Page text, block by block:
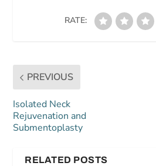
RATE:
PREVIOUS
Isolated Neck
Rejuvenation and
Submentoplasty
RELATED POSTS